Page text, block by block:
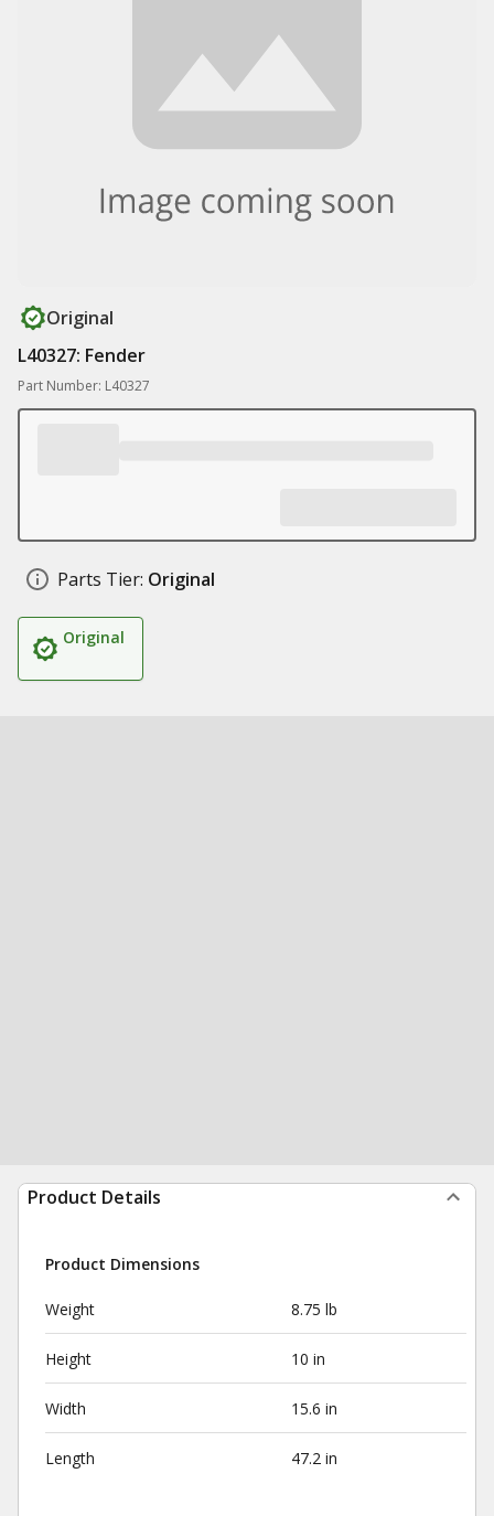
Original
L40327: Fender
Part Number: L40327
Parts Tier: Original
Original
Product Details
Product Dimensions
Weight 8.75 lb
Height 10 in
Width 15.6 in
Length 47.2 in